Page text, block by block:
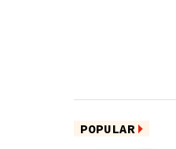
POPULAR